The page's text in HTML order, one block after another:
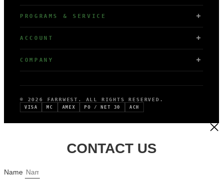
PROGRAMS & SERVICE
ACCOUNT
COMPANY
© 2026 FARRWEST. ALL RIGHTS RESERVED.
VISA MC AMEX PO / NET 30 ACH
CONTACT US
Name